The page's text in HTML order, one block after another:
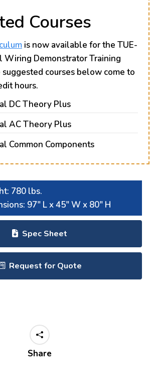
Courses
is now available for the TUE-
Wiring Demonstrator Training
courses below come to
hours.
DC Theory Plus
AC Theory Plus
Common Components
780 lbs.
97″ L x 45″ W x 80″ H
Spec Sheet
Request for Quote
Share